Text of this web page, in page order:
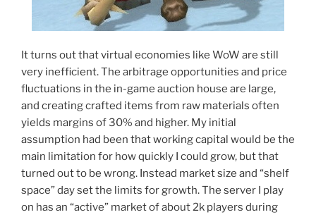
It turns out that virtual economies like WoW are still
very inefficient. The arbitrage opportunities and price
fluctuations in the in-game auction house are large,
and creating crafted items from raw materials often
yields margins of 30% and higher. My initial
assumption had been that working capital would be the
main limitation for how quickly I could grow, but that
turned out to be wrong. Instead market size and “shelf
space” day set the limits for growth. The server I play
on has an “active” market of about 2k players during